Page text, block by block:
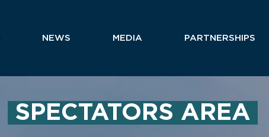
NEWS MEDIA PARTNERSHIPS
SPECTATORS AREA